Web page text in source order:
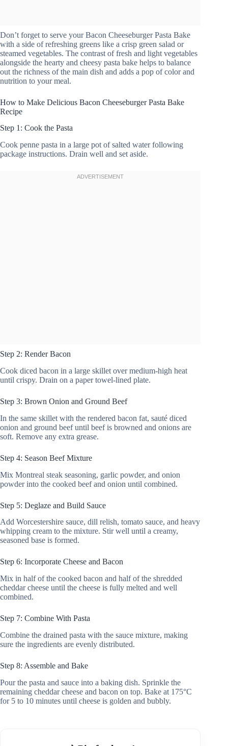
Don’t forget to serve your Bacon Cheeseburger Pasta Bake
with a side of refreshing greens like a crisp green salad or
steamed vegetables. The contrast of fresh and light vegetables
alongside the hearty and cheesy pasta bake helps to balance
out the richness of the main dish and adds a pop of color and
nutrition to your meal.
How to Make Delicious Bacon Cheeseburger Pasta Bake
Recipe
Step 1: Cook the Pasta
Cook penne pasta in a large pot of salted water following
package instructions. Drain well and set aside.
Step 2: Render Bacon
Cook diced bacon in a large skillet over medium-high heat
until crispy. Drain on a paper towel-lined plate.
Step 3: Brown Onion and Ground Beef
In the same skillet with the rendered bacon fat, sauté diced
onion and ground beef until beef is browned and onions are
soft. Remove any extra grease.
Step 4: Season Beef Mixture
Mix Montreal steak seasoning, garlic powder, and onion
powder into the cooked beef and onion until combined.
Step 5: Deglaze and Build Sauce
Add Worcestershire sauce, dill relish, tomato sauce, and heavy
whipping cream to the mixture. Stir well until a creamy,
seasoned base is formed.
Step 6: Incorporate Cheese and Bacon
Mix in half of the cooked bacon and half of the shredded
cheddar cheese until the cheese is fully melted and well
combined.
Step 7: Combine With Pasta
Combine the drained pasta with the sauce mixture, making
sure the ingredients are evenly distributed.
Step 8: Assemble and Bake
Pour the pasta and sauce into a baking dish. Sprinkle the
remaining cheddar cheese and bacon on top. Bake at 175°C
for 5 to 10 minutes until cheese is golden and bubbly.